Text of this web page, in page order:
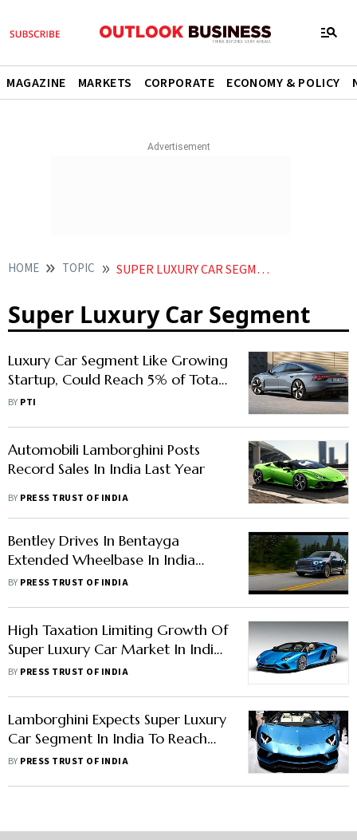
MAGAZINE MARKETS CORPORATE ECONOMY & POLICY
HOME TOPIC SUPER LUXURY CAR SEGMENT
Super Luxury Car Segment
Luxury Car Segment Like Growing
Startup, Could Reach 5% of Total
Car Sales: Audi India Head
BY PTI
Automobili Lamborghini Posts
Record Sales In India Last Year
BY PRESS TRUST OF INDIA
Bentley Drives In Bentayga
Extended Wheelbase In India
Priced At Rs 6 Crore
BY PRESS TRUST OF INDIA
High Taxation Limiting Growth Of
Super Luxury Car Market In India:
Lamborghini Chairman
BY PRESS TRUST OF INDIA
Lamborghini Expects Super Luxury
Car Segment In India To Reach
Peak Levels Of 2018-19
BY PRESS TRUST OF INDIA